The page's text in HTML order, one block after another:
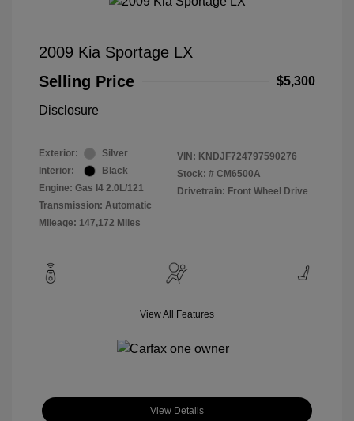
2009 Kia Sportage LX
Selling Price
$5,300
Disclosure
Exterior:
Silver
Interior:
Black
Engine: Gas I4 2.0L/121
Transmission: Automatic
Mileage: 147,172 Miles
VIN: KNDJF724797590276
Stock: # CM6500A
Drivetrain: Front Wheel Drive
View All Features
View Details